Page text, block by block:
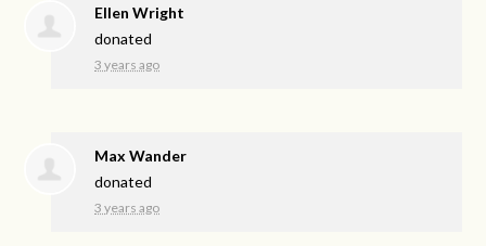
Ellen Wright
donated
3 years ago
Max Wander
donated
3 years ago